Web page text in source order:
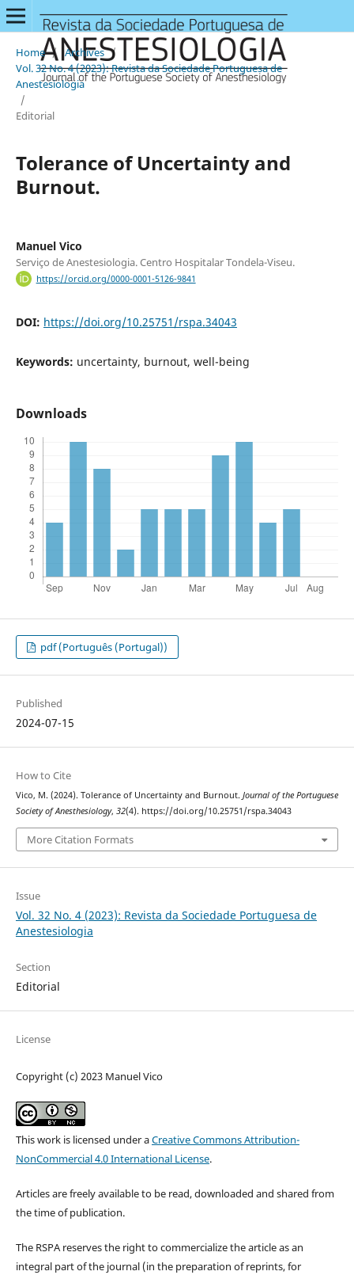
Home / Archives /
Vol. 32 No. 4 (2023): Revista da Sociedade Portuguesa de
Anestesiologia
/
Editorial
Tolerance of Uncertainty and
Burnout.
Manuel Vico
Serviço de Anestesiologia. Centro Hospitalar Tondela-Viseu.
https://orcid.org/0000-0001-5126-9841
DOI: https://doi.org/10.25751/rspa.34043
Keywords: uncertainty, burnout, well-being
Downloads
pdf (Português (Portugal))
Published
2024-07-15
How to Cite
Vico, M. (2024). Tolerance of Uncertainty and Burnout. Journal of the Portuguese
Society of Anesthesiology, 32(4). https://doi.org/10.25751/rspa.34043
More Citation Formats
Issue
Vol. 32 No. 4 (2023): Revista da Sociedade Portuguesa de
Anestesiologia
Section
Editorial
License
Copyright (c) 2023 Manuel Vico
This work is licensed under aCreative Commons Attribution-
NonCommercial 4.0 International License.
Articles are freely available to be read, downloaded and shared from
the time of publication.
The RSPA reserves the right to commercialize the article as an
integral part of the journal (in the preparation of reprints, for